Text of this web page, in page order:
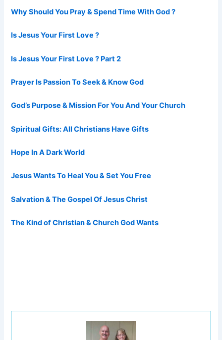
Why Should You Pray & Spend Time With God ?
Is Jesus Your First Love ?
Is Jesus Your First Love ? Part 2
Prayer Is Passion To Seek & Know God
God’s Purpose & Mission For You And Your Church
Spiritual Gifts: All Christians Have Gifts
Hope In A Dark World
Jesus Wants To Heal You & Set You Free
Salvation & The Gospel Of Jesus Christ
The Kind of Christian & Church God Wants